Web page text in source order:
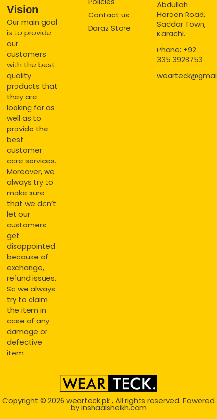
Vision
Our main goal
is to provide
our
customers
with the best
quality
products that
they are
looking for as
well as to
provide the
best
customer
care services.
Moreover, we
always try to
make sure
that we don’t
let our
customers
get
disappointed
because of
exchange,
refund issues.
So we always
try to claim
the item in
case of any
damage or
defective
item.
Contact us
Daraz Store
Abdullah
Haroon Road,
Saddar Town,
Karachi.
Phone: +92
335 3928753
Copyright © 2026 wearteck.pk, All rights reserved. Powered
byinshaalsheikh.com